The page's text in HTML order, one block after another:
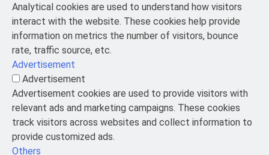
Analytical cookies are used to understand how visitors
interact with the website. These cookies help provide
information on metrics the number of visitors, bounce
rate, traffic source, etc.
Advertisement
Advertisement
Advertisement cookies are used to provide visitors with
relevant ads and marketing campaigns. These cookies
track visitors across websites and collect information to
provide customized ads.
Others